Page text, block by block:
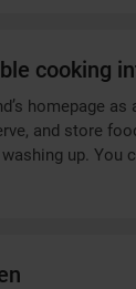
cooking
homepage
and store
up. You